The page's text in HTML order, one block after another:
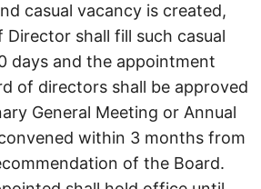
casual vacancy is created,
shall fill such casual
days and the appointment
of directors shall be approved
General Meeting or Annual
within 3 months from
of the Board.